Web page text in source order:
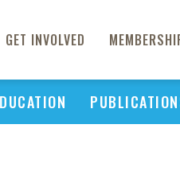
GET INVOLVED